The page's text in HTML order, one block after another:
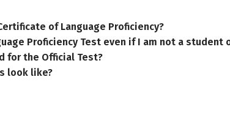
of Language Proficiency?
Proficiency Test even if I am not a student
for the Official Test?
look like?